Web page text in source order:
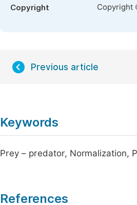
Copyright Copyright
Previous article
Keywords
Prey – predator, Normalization,
References